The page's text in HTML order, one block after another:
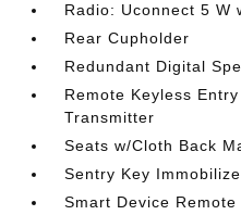
Radio: Uconnect 5 W
Rear Cupholder
Redundant Digital
Remote Keyless
Transmitter
Seats w/Cloth Back
Sentry Key
Smart Device